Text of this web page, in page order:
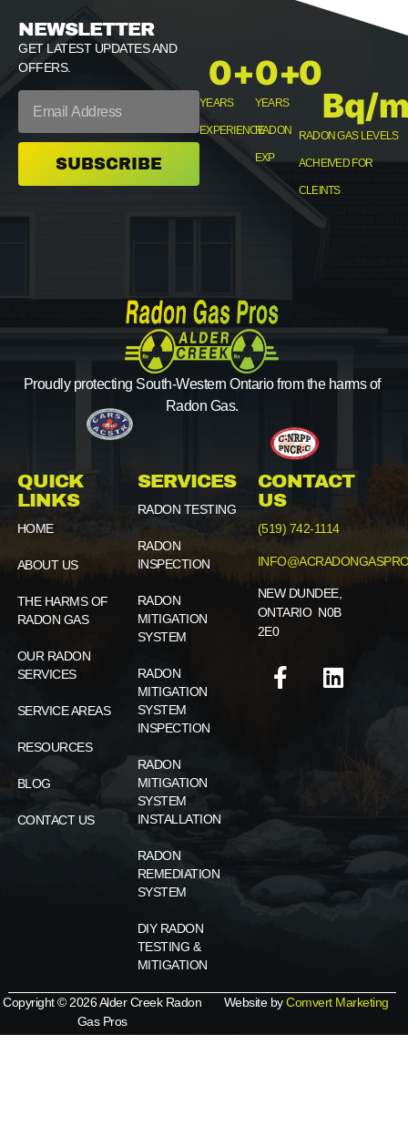
NEWSLETTER
GET LATEST UPDATES AND
OFFERS.
SUBSCRIBE
YEARS
EXPERIENCE
0+
YEARS
RADON
EXP
0+
RADON GAS LEVELS
ACHEIVED FOR
CLEINTS
0
Bq/
Proudly protecting South-Western Ontario from the harms of
Radon Gas.
QUICK
LINKS
HOME
ABOUT US
THE HARMS OF
RADON GAS
OUR RADON
SERVICES
SERVICE AREAS
RESOURCES
BLOG
CONTACT US
SERVICES
RADON TESTING
RADON
INSPECTION
RADON
MITIGATION
SYSTEM
RADON
MITIGATION
SYSTEM
INSPECTION
RADON
MITIGATION
SYSTEM
INSTALLATION
RADON
REMEDIATION
SYSTEM
DIY RADON
TESTING &
MITIGATION
CONTACT
US
(519) 742-1114
NEW DUNDEE,
ONTARIO N0B
2E0
Copyright © 2026 Alder Creek Radon
Gas Pros
Website byComvert Marketing